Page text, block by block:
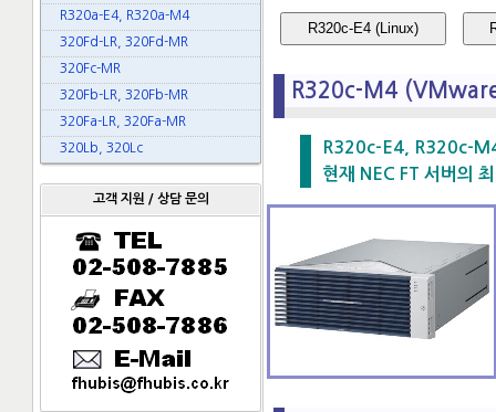
R320a-E4, R320a-M4
320Fd-LR, 320Fd-MR
320Fc-MR
320Fb-LR, 320Fb-MR
320Fa-LR, 320Fa-MR
320Lb, 320Lc
고객 지원 / 상담 문의
R320c-E4 (Linux)
R320c-M4
R320c-E4, R320c-
현재 NEC FT 서버의